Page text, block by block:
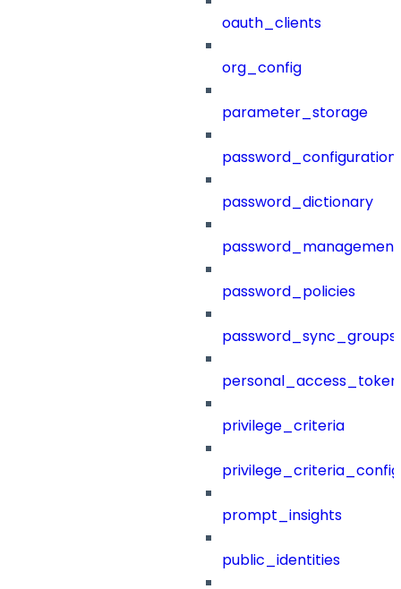
oauth_clients
org_config
parameter_storage
password_configuration
password_dictionary
password_management
password_policies
password_sync_groups
privilege_criteria
prompt_insights
public_identities